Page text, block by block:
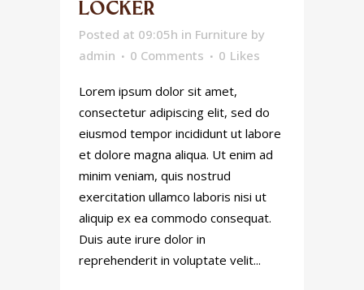
LOCKER
Posted at 09:05h in Furniture by
admin
0 Comments 0 Likes
Lorem ipsum dolor sit amet,
consectetur adipiscing elit, sed do
eiusmod tempor incididunt ut labore
et dolore magna aliqua. Ut enim ad
minim veniam, quis nostrud
exercitation ullamco laboris nisi ut
aliquip ex ea commodo consequat.
Duis aute irure dolor in
reprehenderit in voluptate velit...